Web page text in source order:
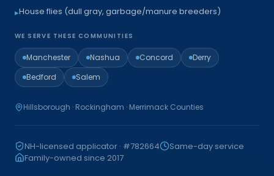
▸House flies (dull gray, garbage/manure breeders)
WE SERVE THESE COMMUNITIES
Manchester Nashua Concord
Derry
Bedford
Salem
Hillsborough · Rockingham · Merrimack Counties
NH-licensed applicator · #782664
Same-day service
Family-owned since 2017